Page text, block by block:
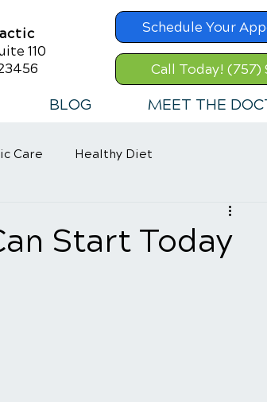
110
Schedule Your
Call Today! (757)
BLOG MEET THE
Care Healthy Diet
Start Today